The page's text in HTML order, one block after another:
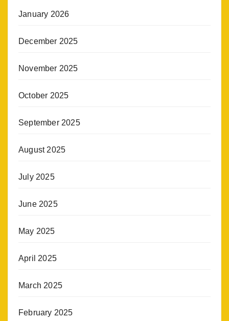
January 2026
December 2025
November 2025
October 2025
September 2025
August 2025
July 2025
June 2025
May 2025
April 2025
March 2025
February 2025